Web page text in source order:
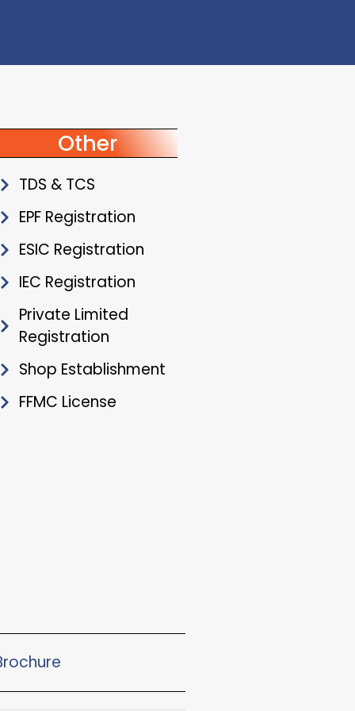
Other
TDS & TCS
EPF Registration
ESIC Registration
IEC Registration
Private Limited
Registration
Shop Establishment
FFMC License